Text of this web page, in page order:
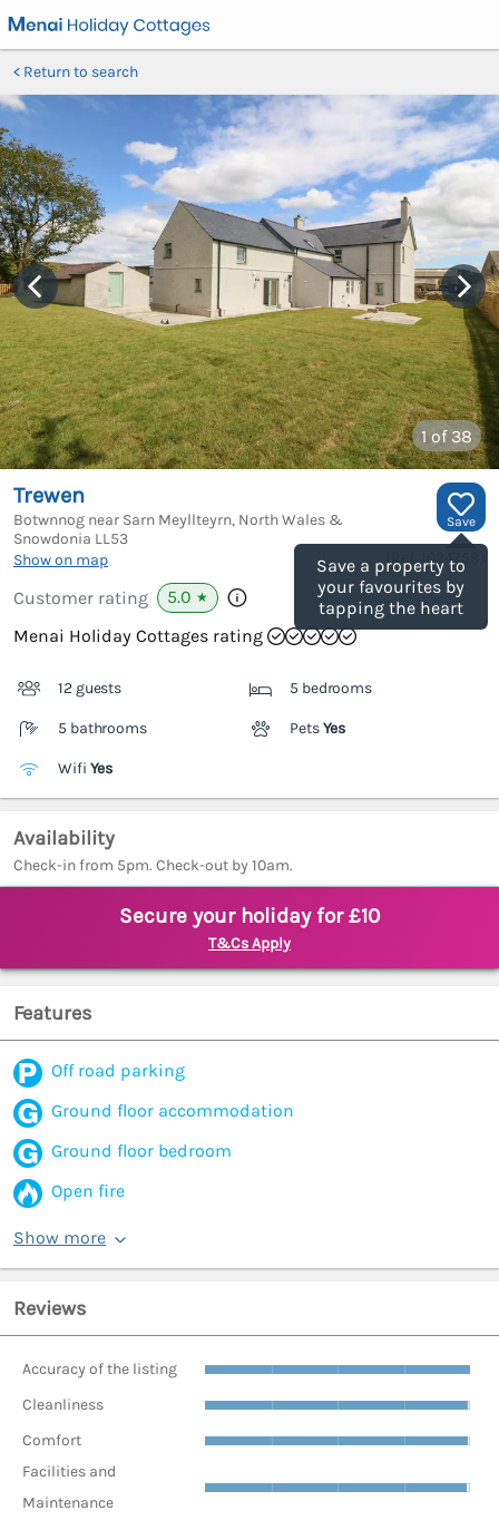
Return to search
1 of 38
Save
Save a property to
your favourites by
tapping the heart
Trewen
Botwnnog near Sarn Meyllteyrn, North Wales &
Snowdonia LL53
Show on map
1024758
Customer rating 5.0 ★
Menai Holiday Cottages rating
12 guests 5 bedrooms
5 bathrooms PetsYes
Wifi Yes
Availability
Check-in from 5pm. Check-out by 10am.
Secure your holiday for £10
T&Cs Apply
Features
Off road parking
Ground floor accommodation
Ground floor bedroom
Open fire
Show more
Reviews
Accuracy of the listing
Cleanliness
Comfort
Facilities and
Maintenance